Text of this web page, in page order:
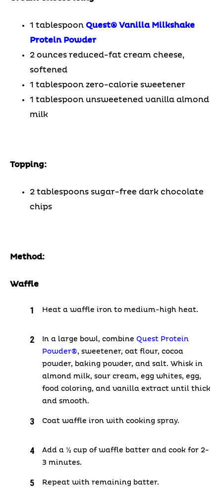
1 tablespoon Quest® Vanilla Milkshake
Protein Powder
2 ounces reduced-fat cream cheese,
softened
1 tablespoon zero-calorie sweetener
1 tablespoon unsweetened vanilla almond
milk
Topping:
2 tablespoons sugar-free dark chocolate
chips
Method:
Waffle
Heat a waffle iron to medium-high heat.
In a large bowl, combine Quest Protein
Powder®, sweetener, oat flour, cocoa
powder, baking powder, and salt. Whisk in
almond milk, sour cream, egg whites, egg,
food coloring, and vanilla extract until thick
and smooth.
Coat waffle iron with cooking spray.
Add a ½ cup of waffle batter and cook for 2-
3 minutes.
Repeat with remaining batter.